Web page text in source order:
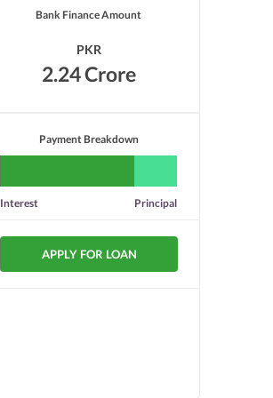
Facilities for Disabled
Bank Finance Amount
PKR
2.24 Crore
Payment Breakdown
Interest Principal
APPLY FOR LOAN